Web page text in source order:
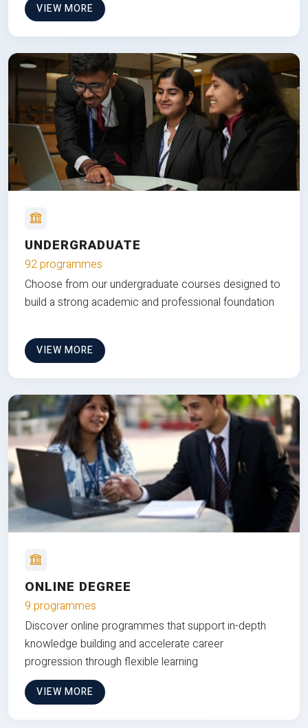
VIEW MORE
UNDERGRADUATE
92 programmes
Choose from our undergraduate courses designed to
build a strong academic and professional foundation
VIEW MORE
ONLINE DEGREE
9 programmes
Discover online programmes that support in-depth
knowledge building and accelerate career
progression through flexible learning
VIEW MORE